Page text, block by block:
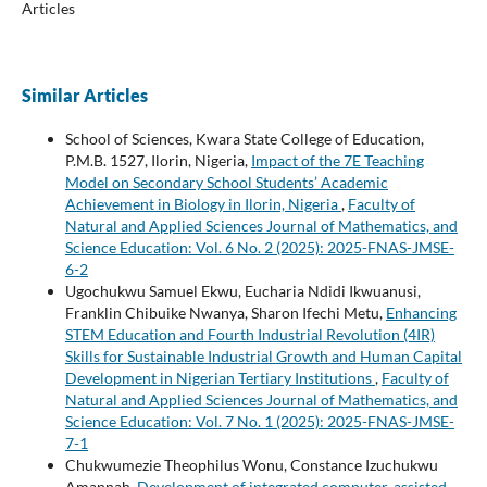
Articles
Similar Articles
School of Sciences, Kwara State College of Education,
P.M.B. 1527, Ilorin, Nigeria, Impact of the 7E Teaching
Model on Secondary School Students’ Academic
Achievement in Biology in Ilorin, Nigeria, Faculty of
Natural and Applied Sciences Journal of Mathematics, and
Science Education: Vol. 6 No. 2 (2025): 2025-FNAS-JMSE-
6-2
Ugochukwu Samuel Ekwu, Eucharia Ndidi Ikwuanusi,
Franklin Chibuike Nwanya, Sharon Ifechi Metu, Enhancing
STEM Education and Fourth Industrial Revolution (4IR)
Skills for Sustainable Industrial Growth and Human Capital
Development in Nigerian Tertiary Institutions, Faculty of
Natural and Applied Sciences Journal of Mathematics, and
Science Education: Vol. 7 No. 1 (2025): 2025-FNAS-JMSE-
7-1
Chukwumezie Theophilus Wonu, Constance Izuchukwu